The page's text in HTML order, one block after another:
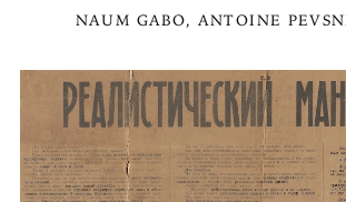
NAUM GABO, ANTOINE